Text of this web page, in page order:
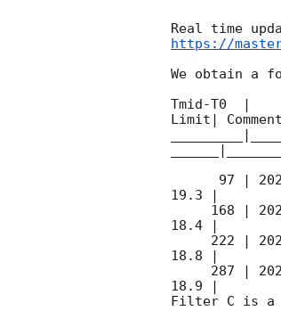
https://
We obtain a
Tmid-T0  |
Limit| Comment
      97 |
19.3 |
     168 |
18.4 |
     222 |
18.8 |
     287 |
18.9 |
Filter C is a